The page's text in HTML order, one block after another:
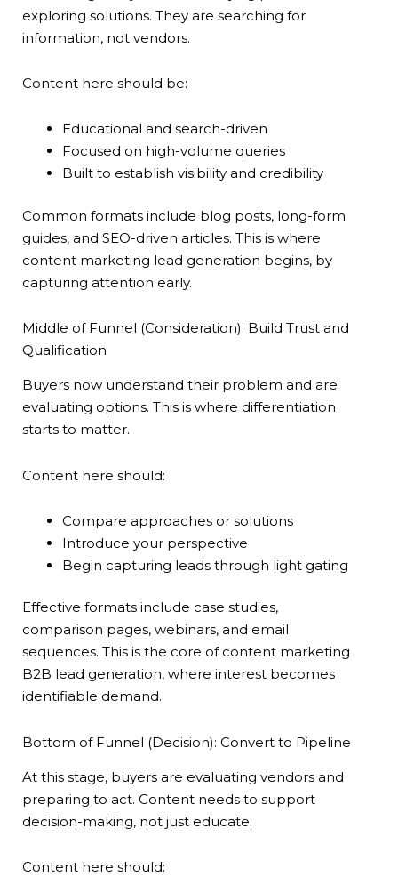
exploring solutions. They are searching for
information, not vendors.
Content here should be:
Educational and search-driven
Focused on high-volume queries
Built to establish visibility and credibility
Common formats include blog posts, long-form
guides, and SEO-driven articles. This is where
content marketing lead generation begins, by
capturing attention early.
Middle of Funnel (Consideration): Build Trust and
Qualification
Buyers now understand their problem and are
evaluating options. This is where differentiation
starts to matter.
Content here should:
Compare approaches or solutions
Introduce your perspective
Begin capturing leads through light gating
Effective formats include case studies,
comparison pages, webinars, and email
sequences. This is the core of content marketing
B2B lead generation, where interest becomes
identifiable demand.
Bottom of Funnel (Decision): Convert to Pipeline
At this stage, buyers are evaluating vendors and
preparing to act. Content needs to support
decision-making, not just educate.
Content here should: